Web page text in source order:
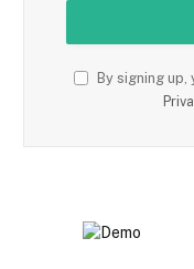
By signing